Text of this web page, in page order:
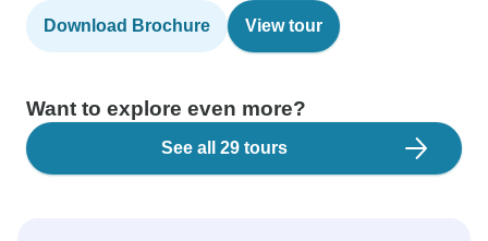
Download Brochure View tour
Want to explore even more?
See all 29 tours